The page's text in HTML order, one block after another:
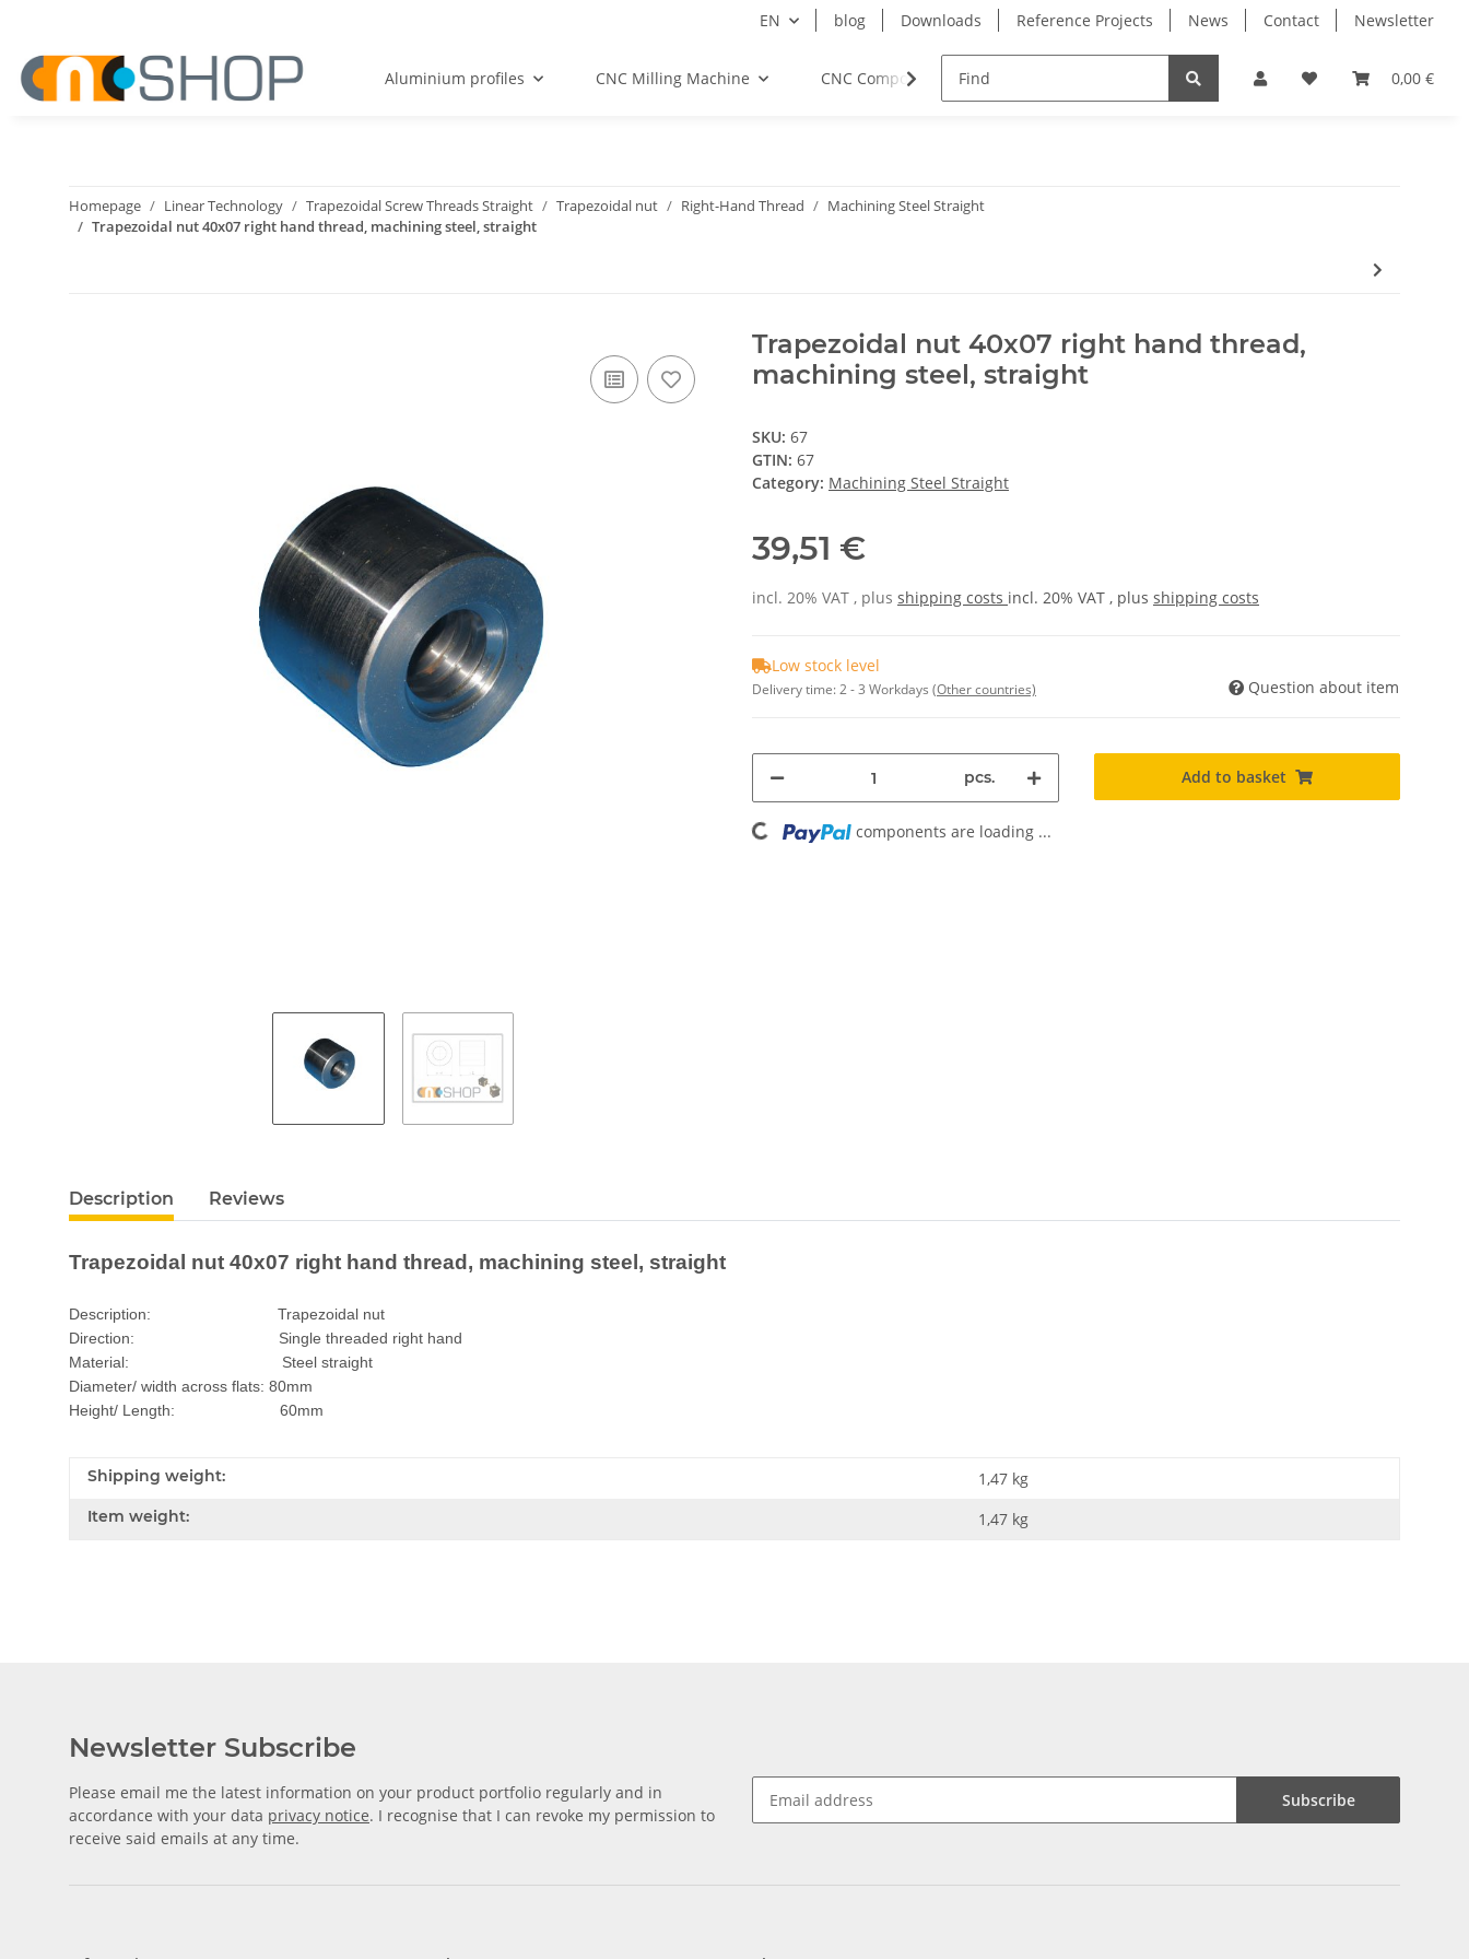
EN blog Downloads Reference Projects News Contact Newsletter
0,00 €
Aluminium profiles CNC Milling Machine CNC Components Milling Spindles Bearings
Homepage Linear Technology Trapezoidal Screw Threads Straight Trapezoidal nut Right-Hand Thread
Machining Steel Straight
Trapezoidal nut 40x07 right hand thread, machining steel, straight
Trapezoidal nut 40x07 right hand thread,
machining steel, straight
SKU: 67
GTIN: 67
Category: Machining Steel Straight
39,51 €
incl. 20% VAT , plus shipping costs incl. 20% VAT , plus shipping costs
Low stock level
Delivery time:2 - 3 Workdays (Other countries) Question about item
pcs. Add to basket
Loading... components are loading ...
Description Reviews
Trapezoidal nut 40x07 right hand thread, machining steel, straight
Description: Trapezoidal nut
Direction: Single threaded right hand
Material: Steel straight
Diameter/ width across flats: 80mm
Height/ Length: 60mm
Shipping weight: 1,47 kg
Item weight: 1,47 kg
Newsletter Subscribe
Please email me the latest information on your product portfolio regularly and in
accordance with your data privacy notice. I recognise that I can revoke my permission to
receive said emails at any time.
Subscribe